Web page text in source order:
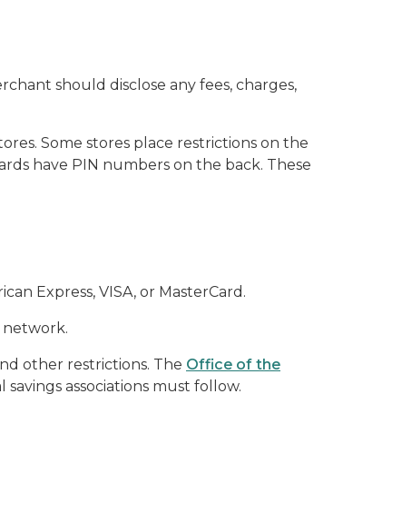
should disclose any fees, charges,
Some stores place restrictions on the
have PIN numbers on the back. These
Express, VISA, or MasterCard.
network.
other restrictions. The Office of the
associations must follow.